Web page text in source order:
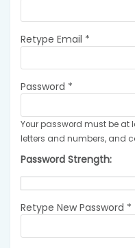
Retype Email *
Password *
Your password must be at
letters and numbers, and
Password Strength:
Retype New Password *